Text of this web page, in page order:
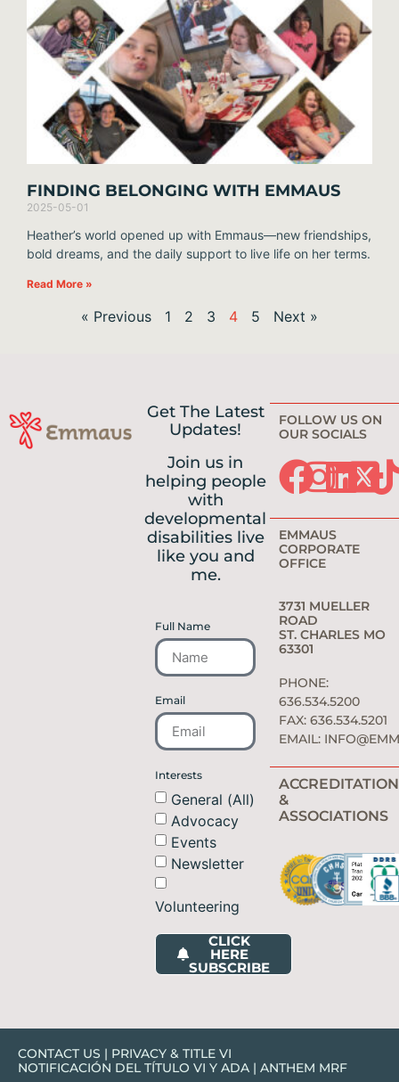
FINDING BELONGING WITH EMMAUS
2025-05-01
Heather’s world opened up with Emmaus—new friendships,
bold dreams, and the daily support to live life on her terms.
Read More »
« Previous 1 2 3 4 5 Next »
Get The Latest
Updates!
Join us in
helping people
with
developmental
disabilities live
like you and
me.
Full Name
Email
Interests
General (All)
Advocacy
Events
Newsletter
Volunteering
CLICK
HERE
SUBSCRIBE
FOLLOW US ON
OUR SOCIALS
EMMAUS
CORPORATE
OFFICE
3731 MUELLER
ROAD
ST. CHARLES MO
63301
PHONE:
636.534.5200
FAX: 636.534.5201
EMAIL:
&
ASSOCIATIONS
CONTACT US | PRIVACY & TITLE VI
NOTIFICACIÓN DEL TÍTULO VI Y ADA | ANTHEM MRF